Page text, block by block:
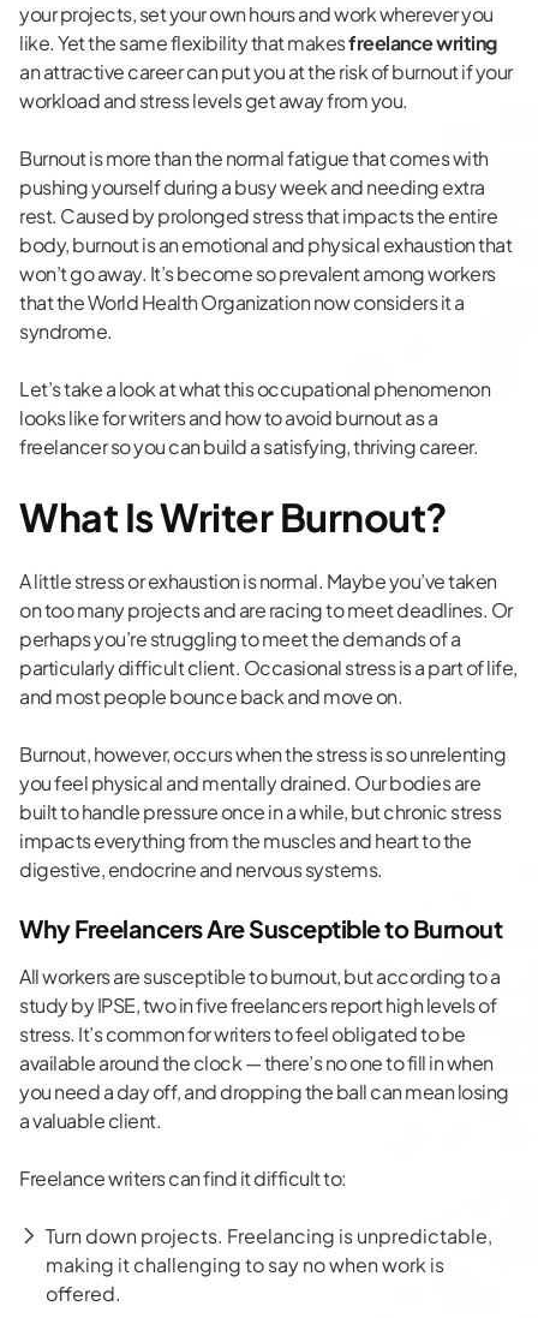
your projects, set your own hours and work wherever you
like. Yet the same flexibility that makesfreelance writing
an attractive career can put you at the risk of burnout if your
workload and stress levels get away from you.
Burnout is more than the normal fatigue that comes with
pushing yourself during a busy week and needing extra
rest. Caused by prolonged stress that impacts the entire
body, burnout is an emotional and physical exhaustion that
won’t go away. It’s become so prevalent among workers
that theWorld Health Organizationnow considers it a
syndrome.
Let’s take a look at what this occupational phenomenon
looks like for writers and how to avoid burnout as a
freelancer so you can build a satisfying, thriving career.
What Is Writer Burnout?
A little stress or exhaustion is normal. Maybe you’ve taken
on too many projects and are racing to meet deadlines. Or
perhaps you’re struggling to meet the demands of a
particularly difficult client. Occasional stress is a part of life,
and most people bounce back and move on.
Burnout, however, occurs when the stress is so unrelenting
you feel physical and mentally drained. Our bodies are
built to handle pressure once in a while, butchronic stress
impactseverything from the muscles and heart to the
digestive, endocrine and nervous systems.
Why Freelancers Are Susceptible to Burnout
All workers are susceptible to burnout, but according to a
study by IPSE,two in five freelancersreport high levels of
stress. It’s common for writers to feel obligated to be
available around the clock — there’s no one to fill in when
you need a day off, and dropping the ball can mean losing
a valuable client.
Freelance writers can find it difficult to:
Turn down projects. Freelancing is unpredictable,
making it challenging to say no when work is
offered.